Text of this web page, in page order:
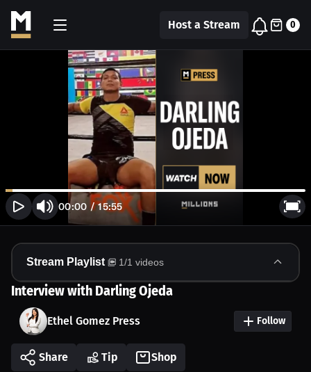
Host a Stream 0
00:00 /15:55
Interview with Darling Ojeda
Ethel Gomez Press Follow
Share Tip Shop
Stream Playlist 1/1 videos